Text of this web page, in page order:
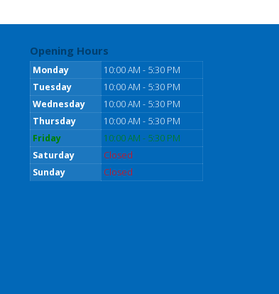
Opening Hours
Monday
10:00 AM - 5:30 PM
Tuesday
10:00 AM - 5:30 PM
Wednesday
10:00 AM - 5:30 PM
Thursday
10:00 AM - 5:30 PM
Friday
10:00 AM - 5:30 PM
Saturday
Closed
Sunday
Closed